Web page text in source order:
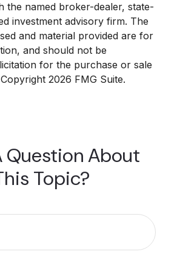
the named broker-dealer, state-
investment advisory firm. The
and material provided are for
and should not be
for the purchase or sale
2026 FMG Suite.
Question About
Topic?